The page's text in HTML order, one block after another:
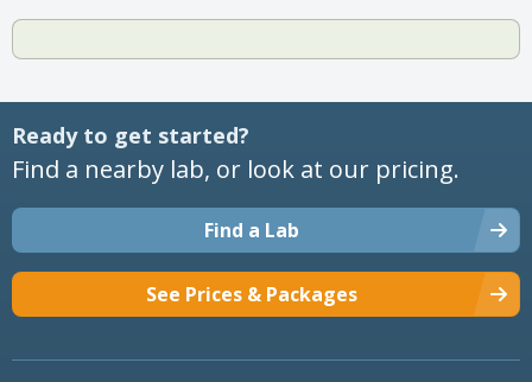
Ready to get started?
Find a nearby lab, or look at our pricing.
Find a Lab
See Prices & Packages